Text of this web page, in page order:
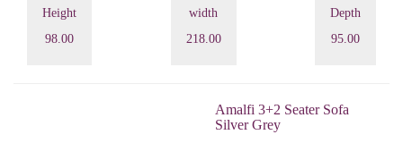
Height
98.00
width
218.00
Depth
95.00
Amalfi 3+2 Seater Sofa
Silver Grey